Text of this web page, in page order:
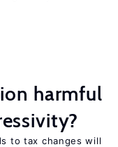
harmful
to tax changes will